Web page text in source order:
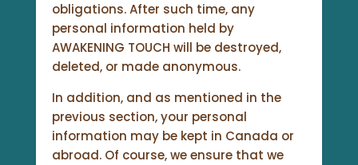
obligations. After such time, any
personal information held by
AWAKENING TOUCH will be destroyed,
deleted, or made anonymous.
In addition, and as mentioned in the
previous section, your personal
information may be kept in Canada or
abroad. Of course, we ensure that we